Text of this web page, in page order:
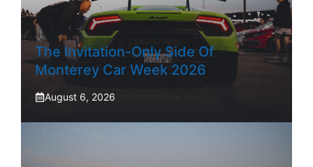
The Invitation-Only Side Of
Monterey Car Week 2026
August 6, 2026